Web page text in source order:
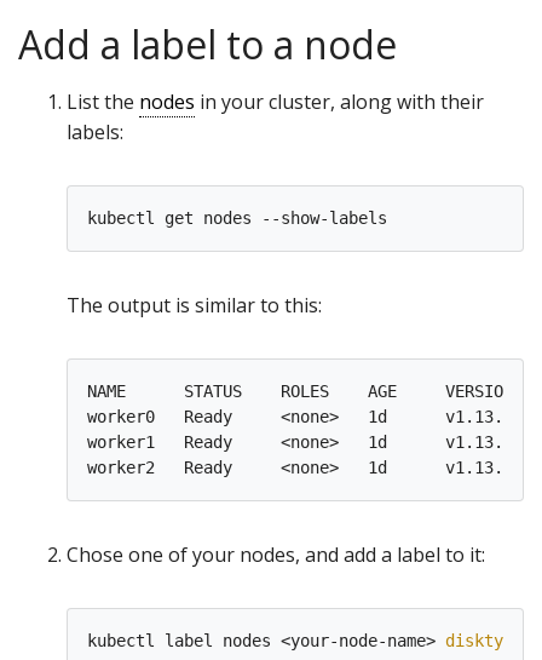
Add a label to a node
List the nodes in your cluster, along with their
labels:
The output is similar to this:
NAME      STATUS    ROLES    AGE     VERSION
worker0   Ready     <none>   1d      v1.13.0
worker1   Ready     <none>   1d      v1.13.0
worker2   Ready     <none>   1d      v1.13.0
Chose one of your nodes, and add a label to it:
kubectl label nodes <your-node-name> disktype